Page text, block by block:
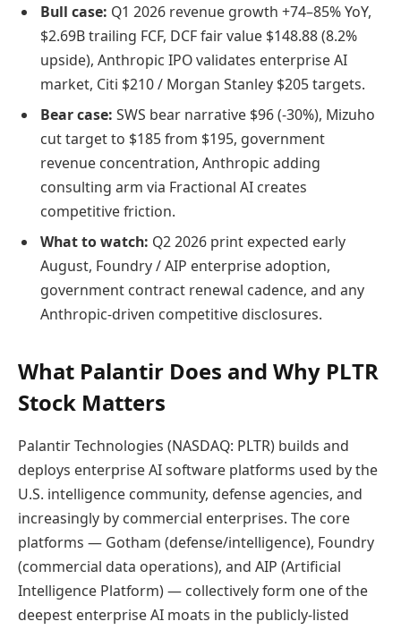
Bull case: Q1 2026 revenue growth +74–85% YoY,
$2.69B trailing FCF, DCF fair value $148.88 (8.2%
upside), Anthropic IPO validates enterprise AI
market, Citi $210 / Morgan Stanley $205 targets.
Bear case: SWS bear narrative $96 (-30%), Mizuho
cut target to $185 from $195, government
revenue concentration, Anthropic adding
consulting arm via Fractional AI creates
competitive friction.
What to watch: Q2 2026 print expected early
August, Foundry / AIP enterprise adoption,
government contract renewal cadence, and any
Anthropic-driven competitive disclosures.
What Palantir Does and Why PLTR
Stock Matters
Palantir Technologies (NASDAQ: PLTR) builds and
deploys enterprise AI software platforms used by the
U.S. intelligence community, defense agencies, and
increasingly by commercial enterprises. The core
platforms — Gotham (defense/intelligence), Foundry
(commercial data operations), and AIP (Artificial
Intelligence Platform) — collectively form one of the
deepest enterprise AI moats in the publicly-listed